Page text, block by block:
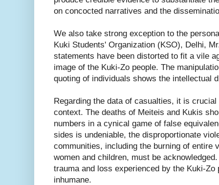
on concocted narratives and the
We also take strong exception to the
Kuki Students' Organization (KSO), Delhi,
statements have been distorted to fit a vile
image of the Kuki-Zo people. The
quoting of individuals shows the intellectual
Regarding the data of casualties, it is
context. The deaths of Meiteis and Kukis
numbers in a cynical game of false
sides is undeniable, the disproportionate
communities, including the burning of entire
women and children, must be
trauma and loss experienced by the Kuki-Zo
inhumane.